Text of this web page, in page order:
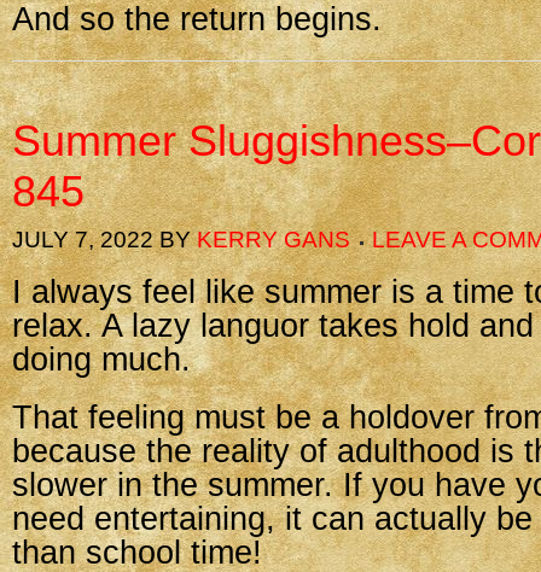
And so the return begins.
Summer
845
JULY 7, 2022BYKERRY GANS LEAVE A
I always feel like summer is a time
relax. A lazy languor takes hold and
doing much.
That feeling must be a holdover
because the reality of adulthood is
slower in the summer. If you have
need entertaining, it can actually
than school time!